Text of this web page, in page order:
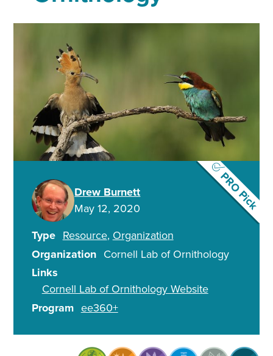
PRO Pick
Drew Burnett
May 12, 2020
Type Resource Organization
Organization Cornell Lab of Ornithology
Links
Cornell Lab of Ornithology Website
Program ee360+